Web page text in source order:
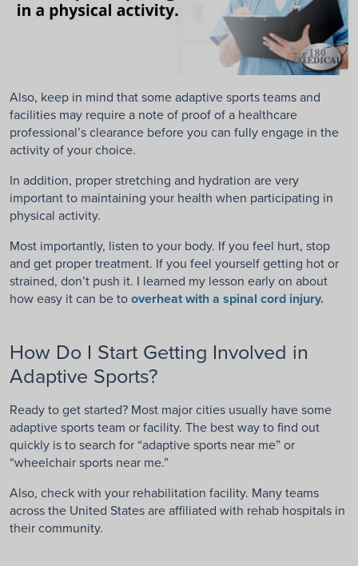
Also, keep in mind that some adaptive sports teams and
facilities may require a note of proof of a healthcare
professional’s clearance before you can fully engage in the
activity of your choice.
In addition, proper stretching and hydration are very
important to maintaining your health when participating in
physical activity.
Most importantly, listen to your body. If you feel hurt, stop
and get proper treatment. If you feel yourself getting hot or
strained, don’t push it. I learned my lesson early on about
how easy it can be tooverheat with a spinal cord injury.
How Do I Start Getting Involved in
Adaptive Sports?
Ready to get started? Most major cities usually have some
adaptive sports team or facility. The best way to find out
quickly is to search for “adaptive sports near me” or
“wheelchair sports near me.”
Also, check with your rehabilitation facility. Many teams
across the United States are affiliated with rehab hospitals in
their community.